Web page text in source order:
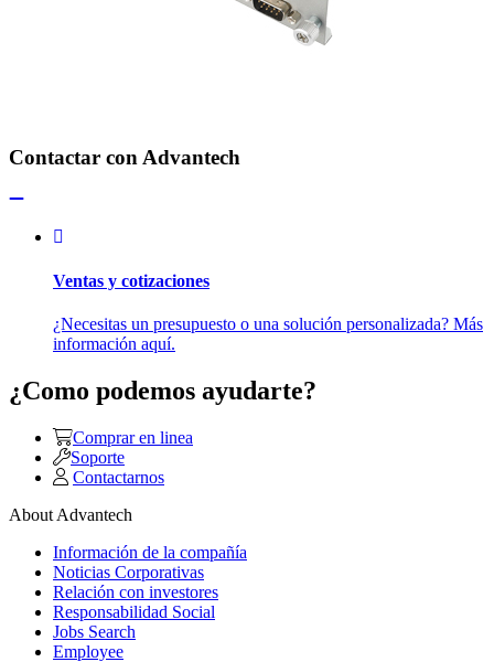
Contactar con Advantech
Ventas y cotizaciones
¿Necesitas un presupuesto o una solución personalizada? Más
información aquí.
¿Como podemos ayudarte?
Comprar en linea
Soporte
Contactarnos
About Advantech
Información de la compañía
Noticias Corporativas
Relación con investores
Responsabilidad Social
Jobs Search
Employee